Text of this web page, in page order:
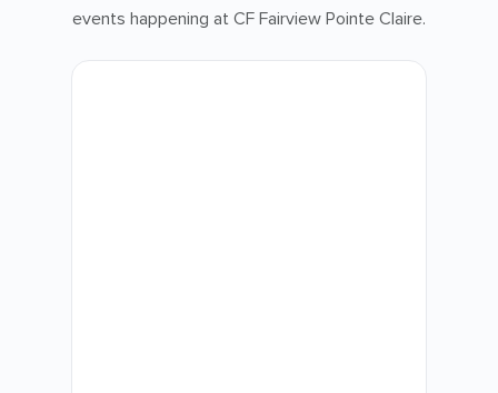
events happening at CF Fairview Pointe Claire.